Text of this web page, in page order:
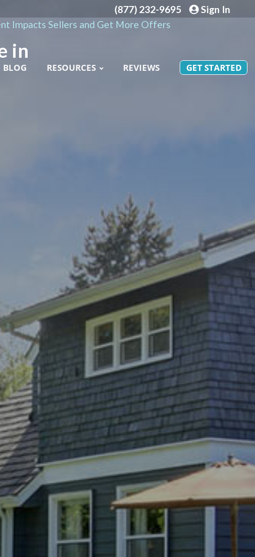
(877) 232-9695
Sign In
Impacts Sellers and Get More Offers
BLOG RESOURCES REVIEWS GET STARTED
in